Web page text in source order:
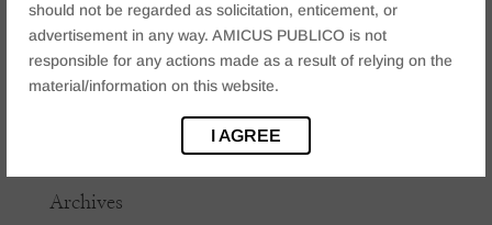
should not be regarded as solicitation, enticement, or
advertisement in any way. AMICUS PUBLICO is not
responsible for any actions made as a result of relying on the
material/information on this website.
I AGREE
Mining & Environmental Law(1)
(2)
Tataxion Law(1)
(2)
Archives